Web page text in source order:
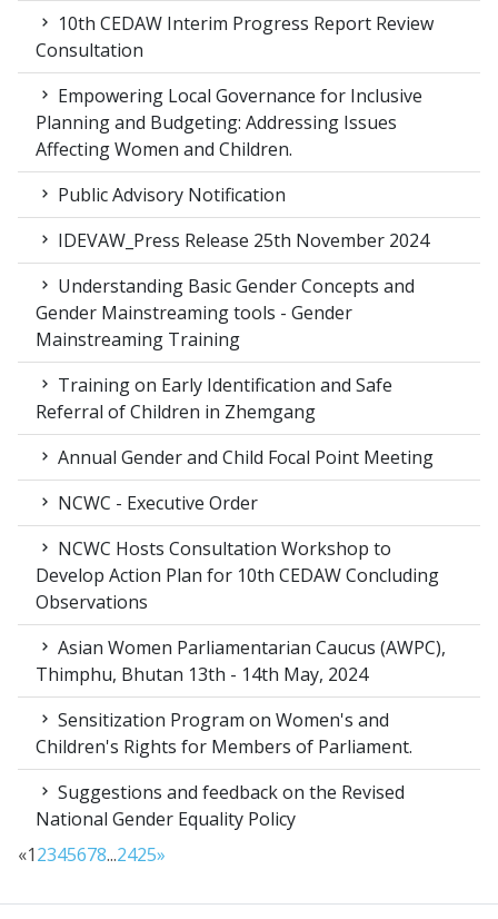
10th CEDAW Interim Progress Report Review
Consultation
Empowering Local Governance for Inclusive
Planning and Budgeting: Addressing Issues
Affecting Women and Children.
Public Advisory Notification
IDEVAW_Press Release 25th November 2024
Understanding Basic Gender Concepts and
Gender Mainstreaming tools - Gender
Mainstreaming Training
Training on Early Identification and Safe
Referral of Children in Zhemgang
Annual Gender and Child Focal Point Meeting
NCWC - Executive Order
NCWC Hosts Consultation Workshop to
Develop Action Plan for 10th CEDAW Concluding
Observations
Asian Women Parliamentarian Caucus (AWPC),
Thimphu, Bhutan 13th - 14th May, 2024
Sensitization Program on Women's and
Children's Rights for Members of Parliament.
Suggestions and feedback on the Revised
National Gender Equality Policy
«12345678...2425»